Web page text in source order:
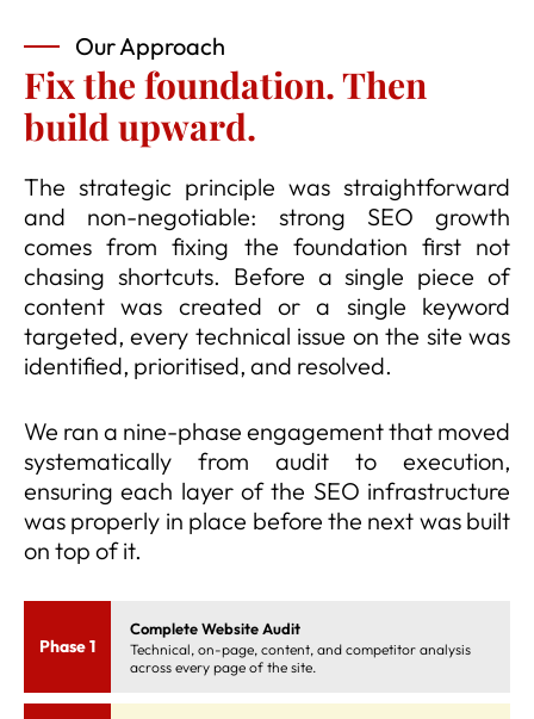
Our Approach
Fix the foundation. Then
build upward.
The strategic principle was straightforward
and non-negotiable: strong SEO growth
comes from fixing the foundation first not
chasing shortcuts. Before a single piece of
content was created or a single keyword
targeted, every technical issue on the site was
identified, prioritised, and resolved.
We ran a nine-phase engagement that moved
systematically from audit to execution,
ensuring each layer of the SEO infrastructure
was properly in place before the next was built
on top of it.
Phase 1
Complete Website Audit
Technical, on-page, content, and competitor analysis
across every page of the site.